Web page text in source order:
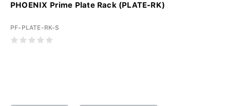
PHOENIX Prime Plate Rack (PLATE-RK)
PF-PLATE-RK-S